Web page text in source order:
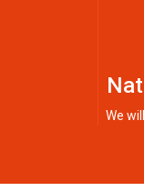
We